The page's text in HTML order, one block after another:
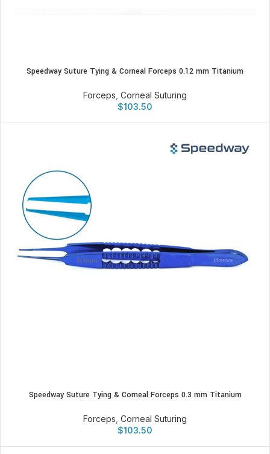
Speedway Suture Tying & Corneal Forceps 0.12 mm Titanium
Forceps Corneal Suturing
$103.50
Speedway Suture Tying & Corneal Forceps 0.3 mm Titanium
Forceps Corneal Suturing
$103.50